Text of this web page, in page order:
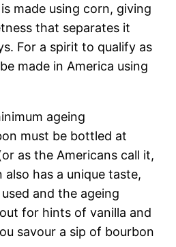
made using corn, giving
that separates it
For a spirit to qualify as
made in America using
ageing
must be bottled at
as the Americans call it,
has a unique taste,
and the ageing
for hints of vanilla and
savour a sip of bourbon